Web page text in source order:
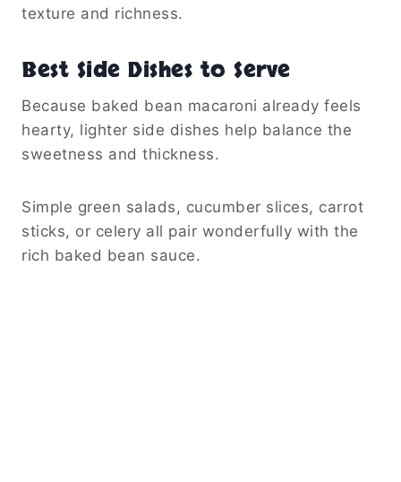
texture and richness.
Best Side Dishes to Serve
Because baked bean macaroni already feels
hearty, lighter side dishes help balance the
sweetness and thickness.
Simple green salads, cucumber slices, carrot
sticks, or celery all pair wonderfully with the
rich baked bean sauce.